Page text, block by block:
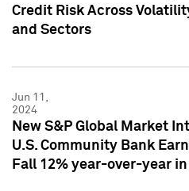
Credit Risk Across
and Sectors
Jun 11,
2024
New S&P Global Market
U.S. Community Bank
Fall 12% year-over-year in